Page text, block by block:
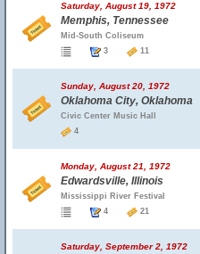
Saturday, August 19, 1972
Memphis, Tennessee
Mid-South Coliseum
3
11
Sunday, August 20, 1972
Oklahoma City, Oklahoma
Civic Center Music Hall
4
Monday, August 21, 1972
Edwardsville, Illinois
Mississippi River Festival
4
21
Saturday, September 2, 1972